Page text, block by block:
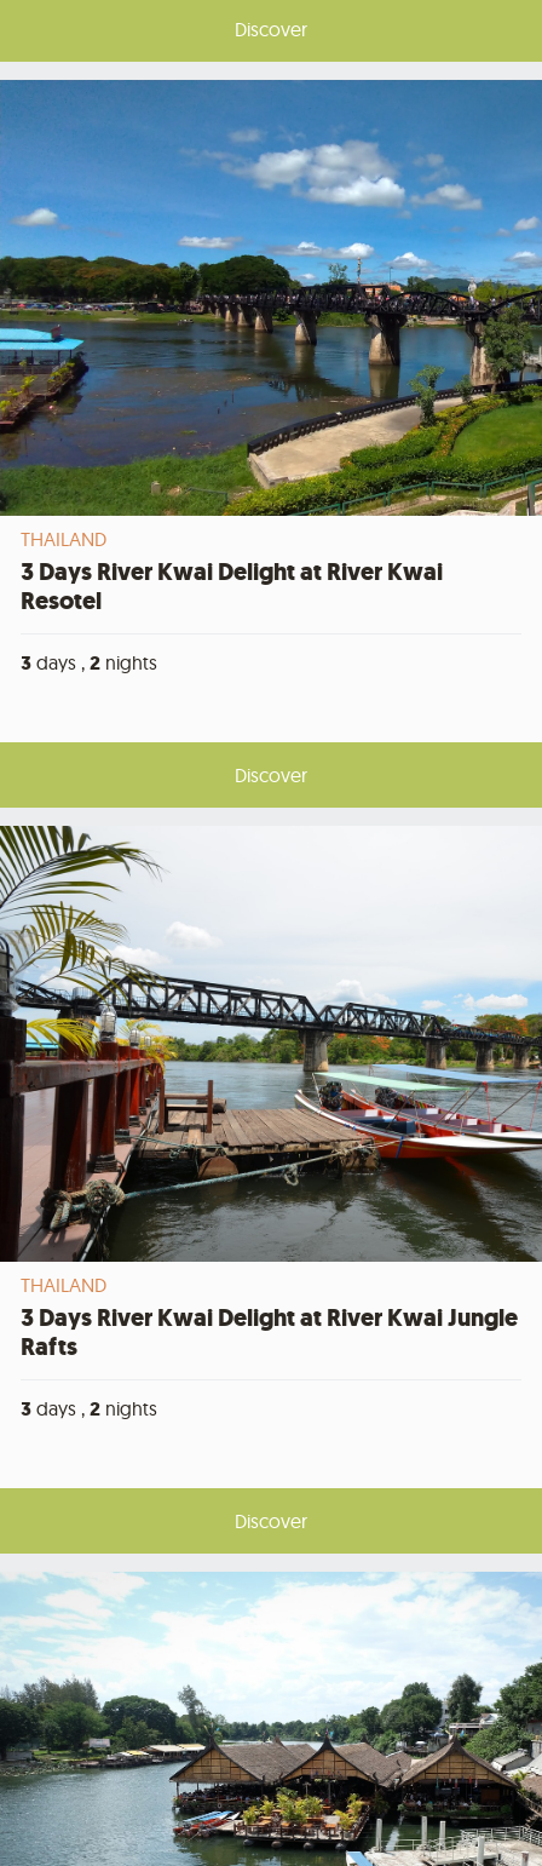
Discover
THAILAND
3 Days River Kwai Delight at River Kwai
Resotel
3 days , 2 nights
Discover
THAILAND
3 Days River Kwai Delight at River Kwai Jungle
Rafts
3 days , 2 nights
Discover